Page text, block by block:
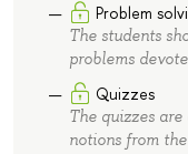
Problem
The students
problems
Quizzes
The quizzes
notions from